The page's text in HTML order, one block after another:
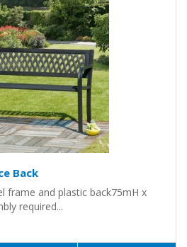
Back
frame and plastic back75mH x
required...